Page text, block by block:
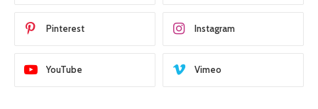
Pinterest Instagram
YouTube Vimeo